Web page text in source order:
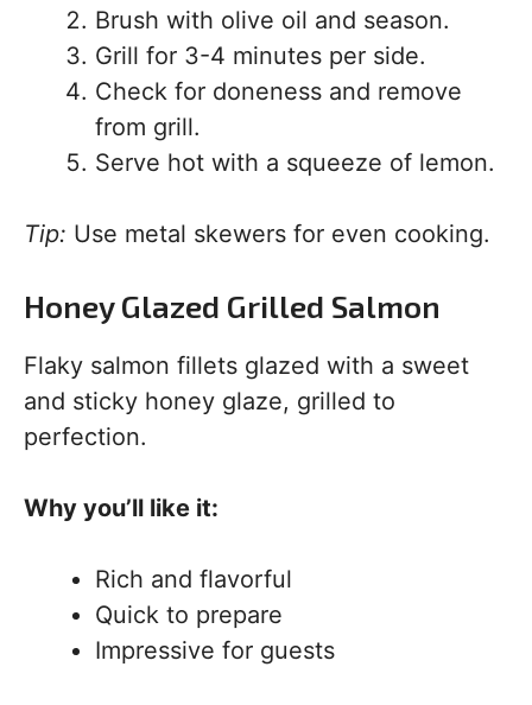
Brush with olive oil and season.
Grill for 3-4 minutes per side.
Check for doneness and remove
from grill.
Serve hot with a squeeze of lemon.
Tip: Use metal skewers for even cooking.
Honey Glazed Grilled Salmon
Flaky salmon fillets glazed with a sweet
and sticky honey glaze, grilled to
perfection.
Why you’ll like it:
Rich and flavorful
Quick to prepare
Impressive for guests